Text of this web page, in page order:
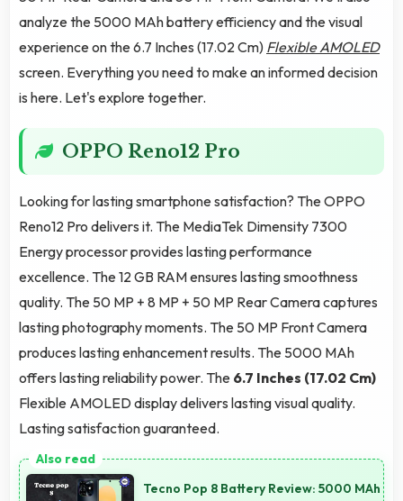
analyze the 5000 MAh battery efficiency and the visual
experience on the 6.7 Inches (17.02 Cm) Flexible AMOLED
screen. Everything you need to make an informed decision
is here. Let's explore together.
OPPO Reno12 Pro
Looking for lasting smartphone satisfaction? The OPPO
Reno12 Pro delivers it. The MediaTek Dimensity 7300
Energy processor provides lasting performance
excellence. The 12 GB RAM ensures lasting smoothness
quality. The 50 MP + 8 MP + 50 MP Rear Camera captures
lasting photography moments. The 50 MP Front Camera
produces lasting enhancement results. The 5000 MAh
offers lasting reliability power. The 6.7 Inches (17.02 Cm)
Flexible AMOLED display delivers lasting visual quality.
Lasting satisfaction guaranteed.
Tecno Pop 8 Battery Review: 5000 MAh